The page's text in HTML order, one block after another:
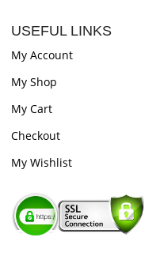
USEFUL LINKS
My Account
My Shop
My Cart
Checkout
My Wishlist